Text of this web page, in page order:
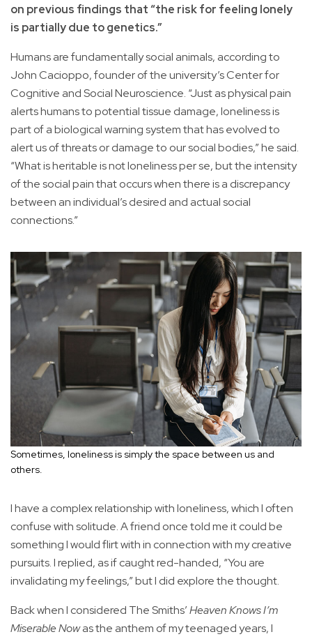
on previous findings that “the risk for feeling lonely
is partially due to genetics.”
Humans are fundamentally social animals, according to
John Cacioppo, founder of the university’s Center for
Cognitive and Social Neuroscience. “Just as physical pain
alerts humans to potential tissue damage, loneliness is
part of a biological warning system that has evolved to
alert us of threats or damage to our social bodies,” he said.
“What is heritable is not loneliness per se, but the intensity
of the social pain that occurs when there is a discrepancy
between an individual’s desired and actual social
connections.”
Sometimes, loneliness is simply the space between us and
others.
I have a complex relationship with loneliness, which I often
confuse with solitude. A friend once told me it could be
something I would flirt with in connection with my creative
pursuits. I replied, as if caught red-handed, “You are
invalidating my feelings,” but I did explore the thought.
Back when I considered The Smiths’Heaven Knows I’m
Miserable Nowas the anthem of my teenaged years, I